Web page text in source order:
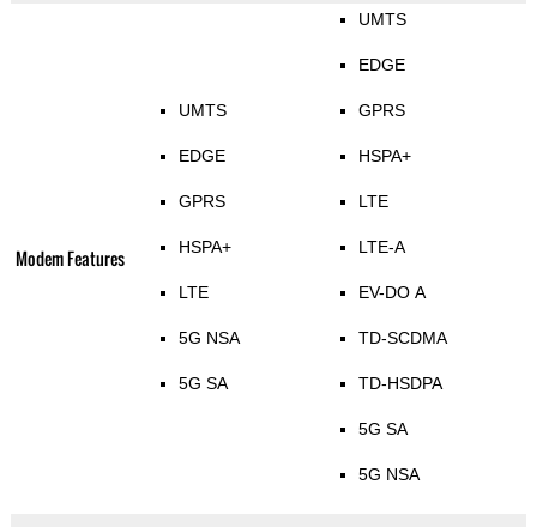
Modem Features
UMTS
EDGE
GPRS
HSPA+
LTE
5G NSA
5G SA
UMTS
EDGE
GPRS
HSPA+
LTE
LTE-A
EV-DO A
TD-SCDMA
TD-HSDPA
5G SA
5G NSA